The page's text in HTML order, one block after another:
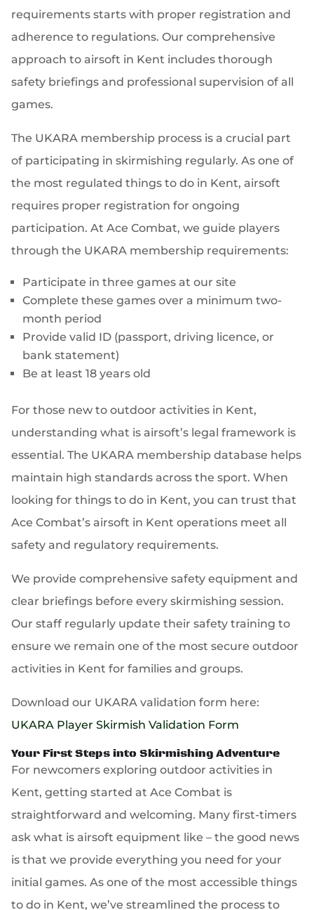
requirements starts with proper registration and
adherence to regulations. Our comprehensive
approach to airsoft in Kent includes thorough
safety briefings and professional supervision of all
games.
The UKARA membership process is a crucial part
of participating in skirmishing regularly. As one of
the most regulated things to do in Kent, airsoft
requires proper registration for ongoing
participation. At Ace Combat, we guide players
through the UKARA membership requirements:
Participate in three games at our site
Complete these games over a minimum two-
month period
Provide valid ID (passport, driving licence, or
bank statement)
Be at least 18 years old
For those new to outdoor activities in Kent,
understanding what is airsoft’s legal framework is
essential. The UKARA membership database helps
maintain high standards across the sport. When
looking for things to do in Kent, you can trust that
Ace Combat’s airsoft in Kent operations meet all
safety and regulatory requirements.
We provide comprehensive safety equipment and
clear briefings before every skirmishing session.
Our staff regularly update their safety training to
ensure we remain one of the most secure outdoor
activities in Kent for families and groups.
Download our UKARA validation form here:
UKARA Player Skirmish Validation Form
Your First Steps into Skirmishing Adventure
For newcomers exploring outdoor activities in
Kent, getting started at Ace Combat is
straightforward and welcoming. Many first-timers
ask what is airsoft equipment like – the good news
is that we provide everything you need for your
initial games. As one of the most accessible things
to do in Kent, we’ve streamlined the process to